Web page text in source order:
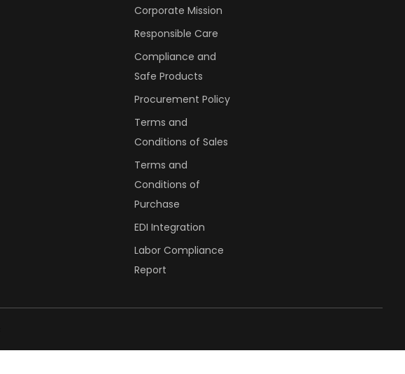
Corporate Mission
Responsible Care
Compliance and
Safe Products
Procurement Policy
Terms and
Conditions of Sales
Terms and
Conditions of
Purchase
EDI Integration
Labor Compliance
Report